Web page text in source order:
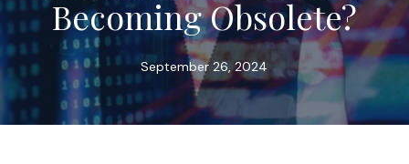
Becoming Obsolete?
September 26, 2024